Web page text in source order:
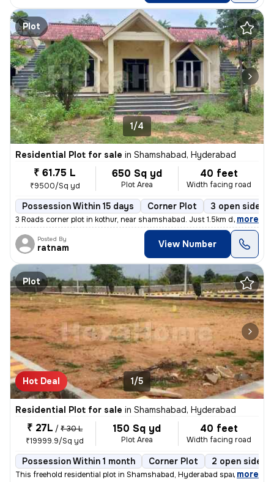
Plot
1/4
Residential Plot for sale in Shamshabad, Hyderabad
₹ 61.75 L
₹9500/Sq yd
650 Sq yd
Plot Area
40 feet
Width facing road
Possession Within 15 days Corner Plot 3 open sides
3 Roads corner plot in kothur, near shamshabad. Just 1.5km distance f
, more
Posted By
ratnam View Number
Plot
Hot Deal 1/5
Residential Plot for sale in Shamshabad, Hyderabad
₹ 27L / ₹ 30 L
₹19999.9/Sq yd
150 Sq yd
Plot Area
40 feet
Width facing road
Possession Within 1 month Corner Plot 2 open sides
This freehold residential plot in Shamshabad, Hyderabad spans 150
, more